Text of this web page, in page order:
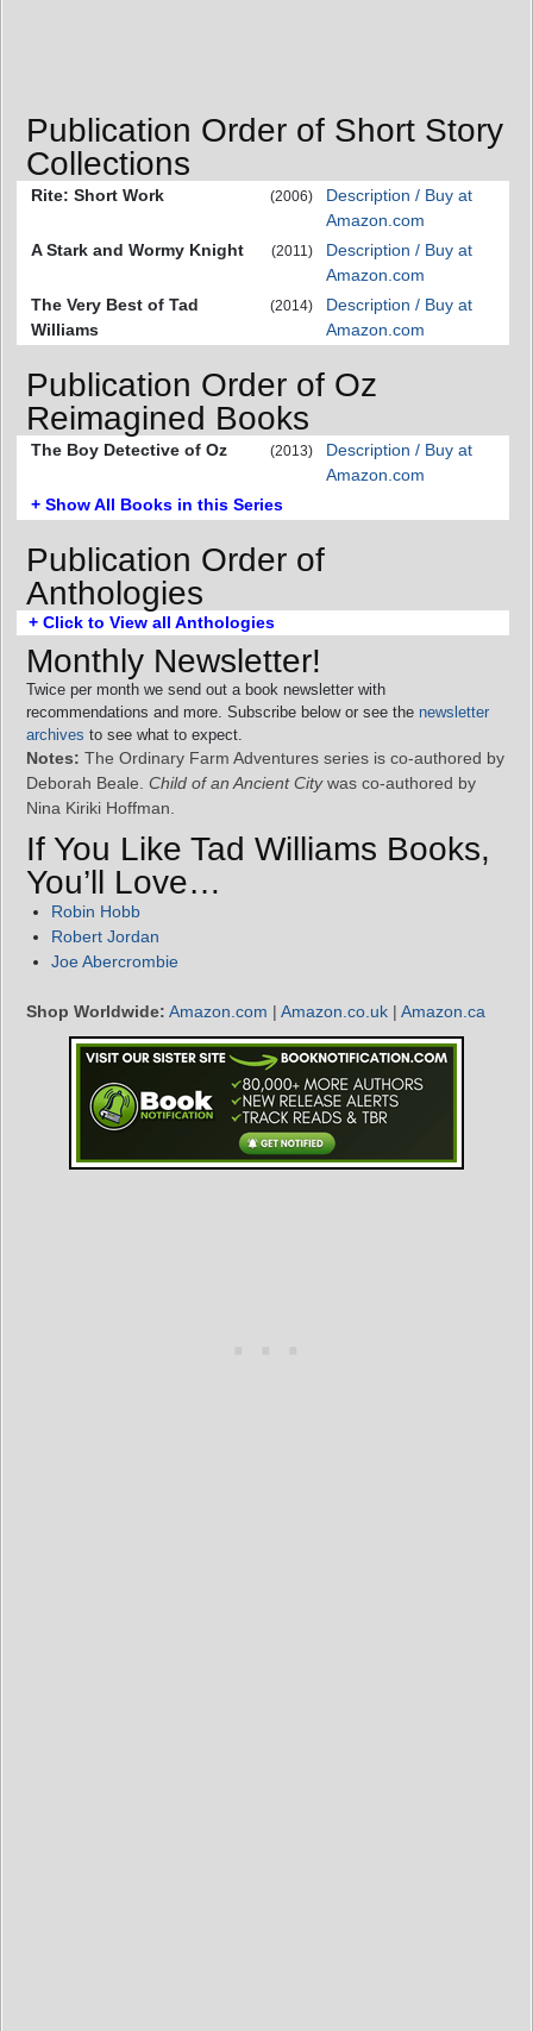
Publication Order of Short Story
Collections
Rite: Short Work (2006)
Description / Buy at
Amazon.com
A Stark and Wormy Knight
(2011)
Description / Buy at
Amazon.com
The Very Best of Tad
Williams
(2014)
Description / Buy at
Amazon.com
Publication Order of Oz
Reimagined Books
The Boy Detective of Oz (2013)
Description / Buy at
Amazon.com
+ Show All Books in this Series
Publication Order of
Anthologies
+ Click to View all Anthologies
Monthly Newsletter!
Twice per month we send out a book newsletter with
recommendations and more. Subscribe below or see the newsletter
archives to see what to expect.
Notes: The Ordinary Farm Adventures series is co-authored by
Deborah Beale. Child of an Ancient Citywas co-authored by
Nina Kiriki Hoffman.
If You Like Tad Williams Books,
You’ll Love…
Robin Hobb
Robert Jordan
Joe Abercrombie
Shop Worldwide: Amazon.com | Amazon.co.uk | Amazon.ca